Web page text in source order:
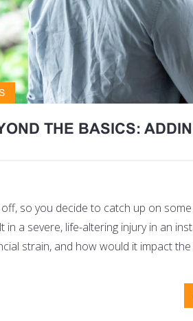
THE BASICS:
off, so you decide to catch up on
in a severe, life-altering injury in an
strain, and how would it impact